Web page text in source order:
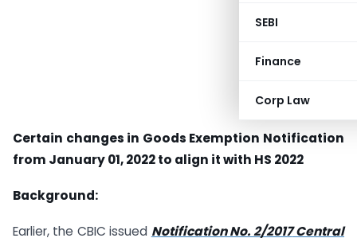
SEBI
Finance
Corp Law
Certain changes in Goods Exemption Notification
from January 01, 2022 to align it with HS 2022
Background:
Earlier, the CBIC issued Notification No. 2/2017 Central